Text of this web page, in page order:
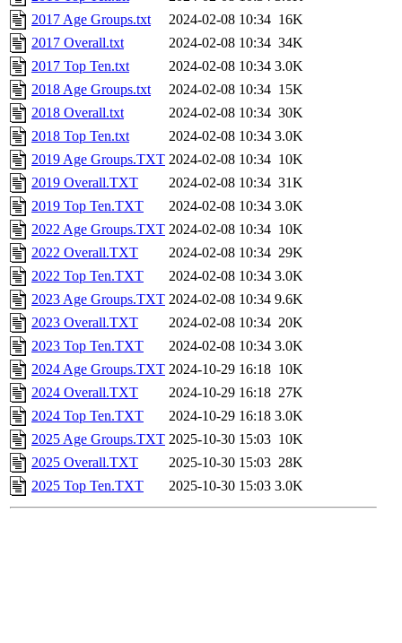
2017 Age Groups.txt
2024-02-08 10:34 16K
2017 Overall.txt
2024-02-08 10:34 34K
2017 Top Ten.txt
2024-02-08 10:34 3.0K
2018 Age Groups.txt
2024-02-08 10:34 15K
2018 Overall.txt
2024-02-08 10:34 30K
2018 Top Ten.txt
2024-02-08 10:34 3.0K
2019 Age Groups.TXT 2024-02-08 10:34 10K
2019 Overall.TXT
2024-02-08 10:34 31K
2019 Top Ten.TXT
2024-02-08 10:34 3.0K
2022 Age Groups.TXT 2024-02-08 10:34 10K
2022 Overall.TXT
2024-02-08 10:34 29K
2022 Top Ten.TXT
2024-02-08 10:34 3.0K
2023 Age Groups.TXT 2024-02-08 10:34 9.6K
2023 Overall.TXT
2024-02-08 10:34 20K
2023 Top Ten.TXT
2024-02-08 10:34 3.0K
2024 Age Groups.TXT 2024-10-29 16:18 10K
2024 Overall.TXT
2024-10-29 16:18 27K
2024 Top Ten.TXT
2024-10-29 16:18 3.0K
2025 Age Groups.TXT 2025-10-30 15:03 10K
2025 Overall.TXT
2025-10-30 15:03 28K
2025 Top Ten.TXT
2025-10-30 15:03 3.0K